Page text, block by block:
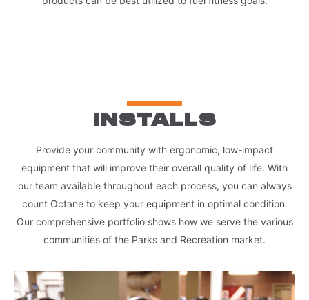
INSTALLS
Provide your community with ergonomic, low-impact
equipment that will improve their overall quality of life. With
our team available throughout each process, you can always
count Octane to keep your equipment in optimal condition.
Our comprehensive portfolio shows how we serve the various
communities of the Parks and Recreation market.